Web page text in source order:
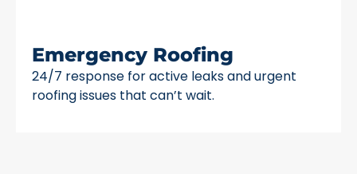
Emergency Roofing
24/7 response for active leaks and urgent
roofing issues that can’t wait.